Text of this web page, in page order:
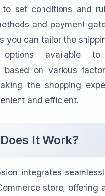
set conditions and
and payment
you can tailor the
options available
based on various
the shopping
and efficient.
It Work?
integrates
store, offering